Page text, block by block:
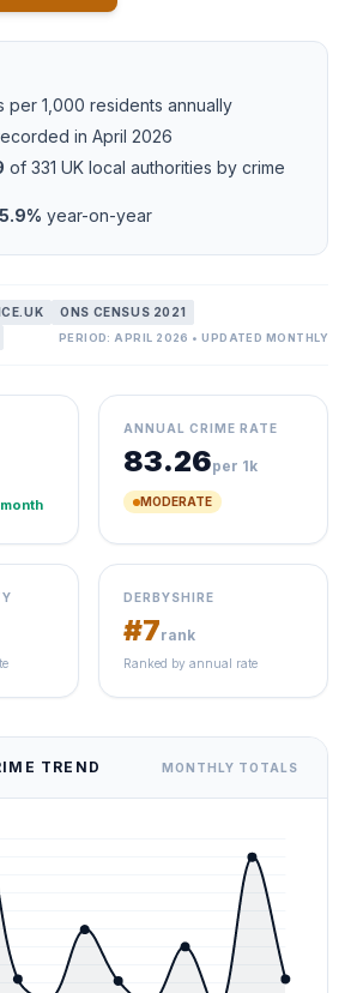
per 1,000 residents annually
in April 2026
of 331 UK local authorities by crime
year-on-year
ONS CENSUS 2021
PERIOD: APRIL 2026 • UPDATED MONTHLY
ANNUAL CRIME RATE
83.26per 1k
MODERATE
DERBYSHIRE
#7rank
Ranked by annual rate
TREND MONTHLY TOTALS